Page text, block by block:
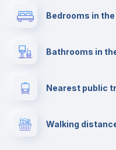
Bedrooms in
Bathrooms in
Nearest public
Walking